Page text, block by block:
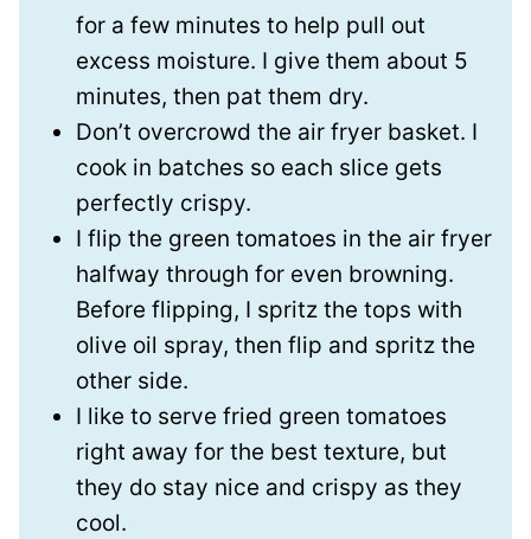
for a few minutes to help pull out
excess moisture. I give them about 5
minutes, then pat them dry.
Don’t overcrowd the air fryer basket. I
cook in batches so each slice gets
perfectly crispy.
I flip the green tomatoes in the air fryer
halfway through for even browning.
Before flipping, I spritz the tops with
olive oil spray, then flip and spritz the
other side.
I like to serve fried green tomatoes
right away for the best texture, but
they do stay nice and crispy as they
cool.